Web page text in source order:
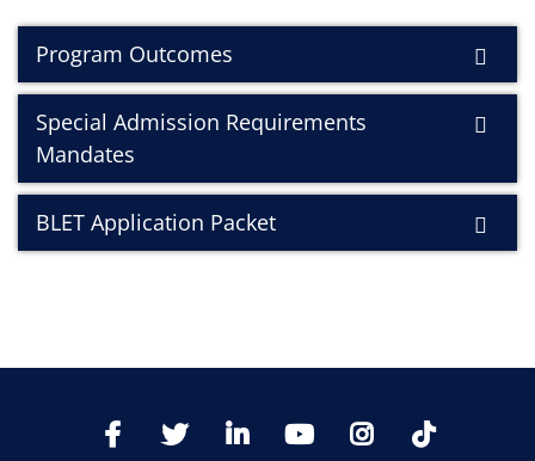
Program Outcomes
Special Admission Requirements
Mandates
BLET Application Packet
FacebookTwitter LinkedIn YoutTubeInstagram